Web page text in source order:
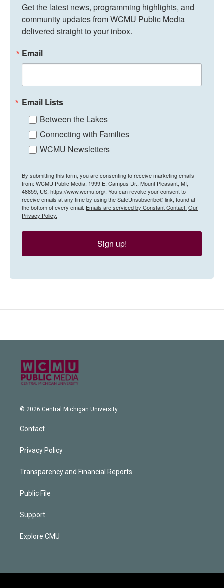
Get the latest news, programming highlights, and
community updates from WCMU Public Media
delivered straight to your inbox.
Email
Email Lists
Between the Lakes
Connecting with Families
WCMU Newsletters
By submitting this form, you are consenting to receive marketing emails
from: WCMU Public Media, 1999 E. Campus Dr., Mount Pleasant, MI,
48859, US, https://www.wcmu.org/. You can revoke your consent to
receive emails at any time by using the SafeUnsubscribe® link, found at
the bottom of every email. Emails are serviced by Constant Contact. Our
Privacy Policy.
Sign up!
© 2026 Central Michigan University
Contact
Privacy Policy
Transparency and Financial Reports
Public File
Support
Explore CMU